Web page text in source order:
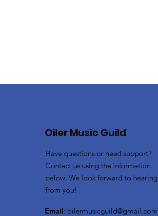
Oiler Music Guild
Have questions or need support?
Contact us using the information
below. We look forward to hearing
from you!
Email: oilermusicguild@gmail.com